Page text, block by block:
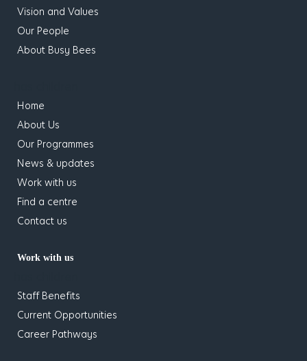
Vision and Values
Our People
About Busy Bees
Home
About Us
Our Programmes
News & updates
Work with us
Find a centre
Contact us
Work with us
Staff Benefits
Current Opportunities
Career Pathways